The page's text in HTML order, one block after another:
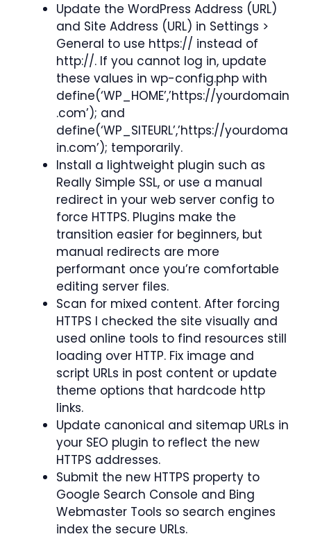
Update the WordPress Address (URL)
and Site Address (URL) in Settings >
General to use https:// instead of
http://. If you cannot log in, update
these values in wp-config.php with
define(‘WP_HOME’,’https://yourdomain
.com’); and
define(‘WP_SITEURL’,’https://yourdoma
in.com’); temporarily.
Install a lightweight plugin such as
Really Simple SSL, or use a manual
redirect in your web server config to
force HTTPS. Plugins make the
transition easier for beginners, but
manual redirects are more
performant once you’re comfortable
editing server files.
Scan for mixed content. After forcing
HTTPS I checked the site visually and
used online tools to find resources still
loading over HTTP. Fix image and
script URLs in post content or update
theme options that hardcode http
links.
Update canonical and sitemap URLs in
your SEO plugin to reflect the new
HTTPS addresses.
Submit the new HTTPS property to
Google Search Console and Bing
Webmaster Tools so search engines
index the secure URLs.